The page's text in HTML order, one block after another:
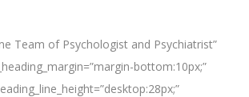
Team of Psychologist and Psychiatrist”
bottom:10px;”